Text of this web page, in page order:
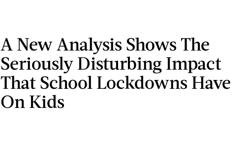
A New Analysis Shows The
Seriously Disturbing Impact
That School Lockdowns Have
On Kids